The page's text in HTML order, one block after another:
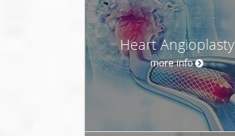
Heart Angioplasty
more info